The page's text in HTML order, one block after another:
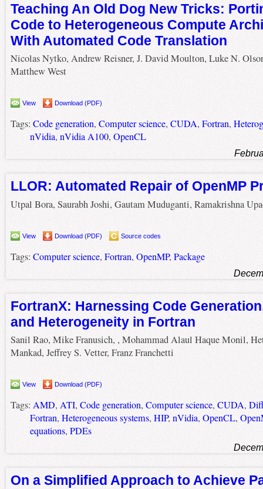
Teaching An Old Dog New Tricks:
Code to Heterogeneous Compute
With Automated Code Translation
Nicolas Nytko, Andrew Reisner, J. David Moulton, Luke N.
Matthew West
View Download (PDF)
Tags: Code generation, Computer science, CUDA, Fortran,
nVidia, nVidia A100, OpenCL
LLOR: Automated Repair of OpenMP
Utpal Bora, Saurabh Joshi, Gautam Muduganti, Ramakrishna
View Download (PDF) Source codes
Tags: Computer science, Fortran, OpenMP, Package
FortranX: Harnessing Code
and Heterogeneity in Fortran
Sanil Rao, Mike Franusich, , Mohammad Alaul Haque Monil,
Mankad, Jeffrey S. Vetter, Franz Franchetti
View Download (PDF)
Tags: AMD, ATI, Code generation, Computer science, CUDA,
Fortran, Heterogeneous systems, HIP, nVidia, OpenCL,
equations, PDEs
On a Simplified Approach to Achieve